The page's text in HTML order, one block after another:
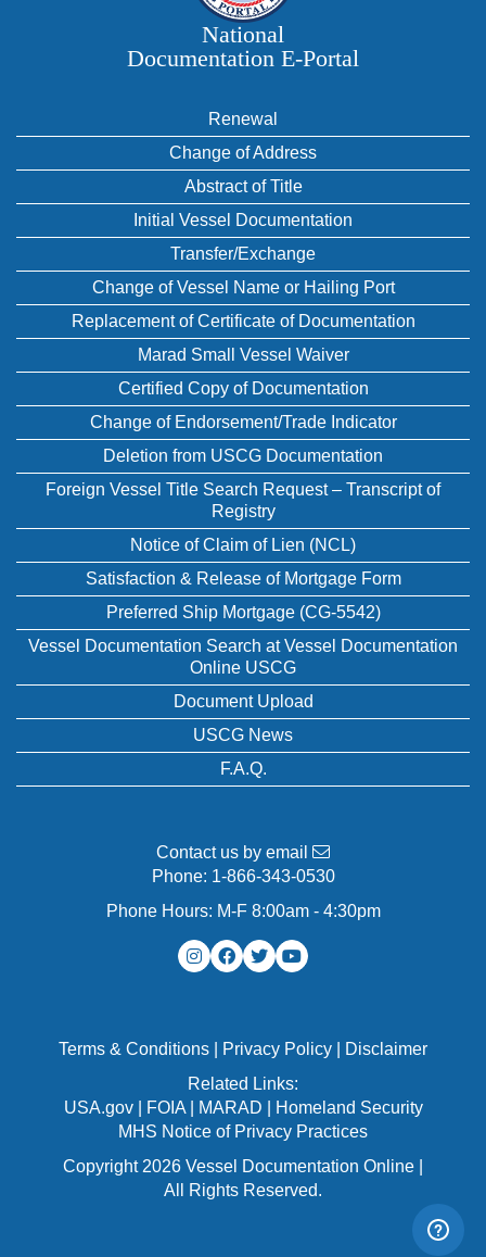
National
Documentation E‑Portal
Renewal
Change of Address
Abstract of Title
Initial Vessel Documentation
Transfer/Exchange
Change of Vessel Name or Hailing Port
Replacement of Certificate of Documentation
Marad Small Vessel Waiver
Certified Copy of Documentation
Change of Endorsement/Trade Indicator
Deletion from USCG Documentation
Foreign Vessel Title Search Request – Transcript of
Registry
Notice of Claim of Lien (NCL)
Satisfaction & Release of Mortgage Form
Preferred Ship Mortgage (CG-5542)
Vessel Documentation Search at Vessel Documentation
Online USCG
Document Upload
USCG News
F.A.Q.
Contact us by email
Phone: 1-866-343-0530
Phone Hours: M-F 8:00am - 4:30pm
Terms & Conditions Privacy Policy
Disclaimer
Related Links:
USA.gov| FOIA| MARAD
Homeland Security
MHS Notice of Privacy Practices
Copyright 2026 Vessel Documentation Online |
All Rights Reserved.